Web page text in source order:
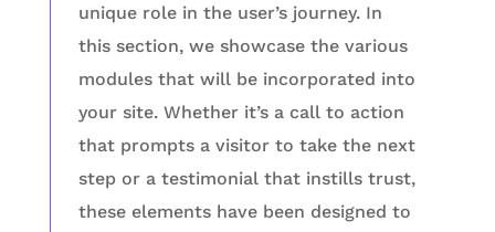
unique role in the user’s journey. In
this section, we showcase the various
modules that will be incorporated into
your site. Whether it’s a call to action
that prompts a visitor to take the next
step or a testimonial that instills trust,
these elements have been designed to